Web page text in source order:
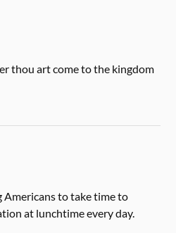
thou art come to the kingdom
Americans to take time to
at lunchtime every day.